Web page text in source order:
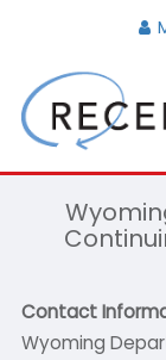
Contact
Wyoming